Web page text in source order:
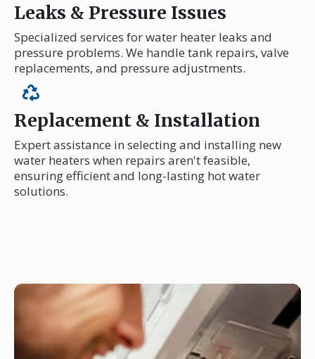
Leaks & Pressure Issues
Specialized services for water heater leaks and
pressure problems. We handle tank repairs, valve
replacements, and pressure adjustments.
Replacement & Installation
Expert assistance in selecting and installing new
water heaters when repairs aren't feasible,
ensuring efficient and long-lasting hot water
solutions.